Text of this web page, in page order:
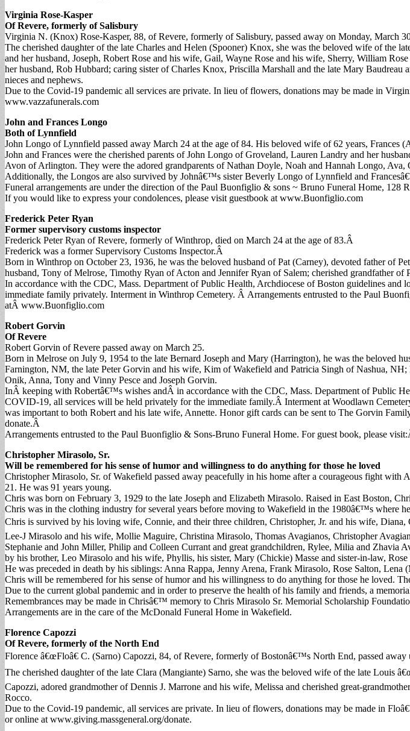
Virginia Rose-Kasper
Of Revere, formerly of Salisbury
Virginia N. (Knox) Rose-Kasper, 88, of Revere, formerly of Salisbury, passed away on Monday, March
The cherished daughter of the late Charles and Helen (Spooner) Knox, she was the beloved wife of the
and her husband, Joseph, Robert Rose and his wife, Gail, Wayne Rose and his wife, Sherry, William
her husband, Rob Hubbard; caring sister of Charles Knox, Priscilla Marshall and the late Mary
nieces and nephews.
Due to the Covid-19 pandemic all services are private. In lieu of flowers, donations may be made in
www.vazzafunerals.com
John and Frances Longo
Both of Lynnfield
John Longo of Lynnfield passed away March 24 at the age of 84. His beloved wife of 62 years, Frances
John and Frances were the cherished parents of John Longo of Groveland, Lauren Landry and her
Avon of Arlington. They were the adored grandparents of Nathan Doyle, Noah and Hannah Longo,
Additionally, the Longos are also survived by Johnâ€™s sister Beverly Longo of Lynnfield and
Funeral arrangements are under the direction of the Paul Buonfiglio & sons ~ Bruno Funeral Home, 128
If you would like to express your condolences, please visit guestbook at www.Buonfiglio.com
Frederick Peter Ryan
Former supervisory customs inspector
Frederick Peter Ryan of Revere, formerly of Winthrop, died on March 24 at the age of 83.Â
Frederick was a former Supervisory Customs Inspector.Â
Born in Winthrop on October 23, 1936, he was the beloved husband of Pat (Carney), devoted father of
husband, Tony of Melrose, Timothy Ryan of Acton and Jennifer Ryan of Salem; cherished grandfather
In accordance with the CDC, Mass. Department of Public Health, Archdiocese of Boston guidelines
immediate family privately. Interment in Winthrop Cemetery. Â Arrangements entrusted to the Paul
atÂ www.Buonfiglio.com
Robert Gorvin
Of Revere
Robert Gorvin of Revere passed away on March 25.
Born in Melrose on July 9, 1954 to the late Bernard Joseph and Mary (Harrington), he was the beloved
Farnington, NM, the late Peter Gorvin and his wife, Kim of Wakefield and Patricia Singh of Nashua,
Onik, Anna, Tony and Vinny Pesce and Joseph Gorvin.
InÂ keeping with Robertâ€™s wishes andÂ in accordance with the CDC, Mass. Department of Public
COVID-19, all services will be held privately for the immediate family.Â Interment at Woodlawn
was important to both Robert and his late wife, Annette. Honor gift cards can be sent to The Gorvin
donate.Â
Arrangements entrusted to the Paul Buonfiglio & Sons-Bruno Funeral Home. For guest book, please
Christopher Mirasolo, Sr.
Will be remembered for his sense of humor and willingness to do anything for those he loved
Christopher Mirasolo, Sr. of Wakefield passed away peacefully in his home after a courageous fight
21. He was 91 years young.
Chris was born on February 3, 1929 to the late Joseph and Elizabeth Mirasolo. Raised in East Boston,
Chris was in the clothing industry for several years before moving to Wakefield in the 1980â€™s where
Chris is survived by his loving wife, Connie, and their three children, Christopher, Jr. and his wife,
Lee-J Mirasolo and his wife, Mollie Maguire, Christina Mirasolo, Thomas Avagianos, Christopher
Stephanie and John Miller, Philip and Colleen Currant and great grandchildren, Rylee, Milia and
by his brother, Leo Mirasolo and his wife, Phyllis, his sister, Mary (Chickie) Masse and sister-in-law,
He was preceded in death by his siblings: Anna Rappa, Jenny Arena, Frank Mirasolo, Rose Salton,
Chris will be remembered for his sense of humor and his willingness to do anything for those he loved.
Due to the current global pandemic and in order to preserve the health of his family and friends, a
Remembrances may be made in Chrisâ€™ memory to Chris Mirasolo Sr. Memorial Scholarship
Arrangements are in the care of the McDonald Funeral Home in Wakefield.
Florence Capozzi
Of Revere, formerly of the North End
Florence â€œFloâ€ C. (Sarno) Capozzi, 84, of Revere, formerly of Bostonâ€™s North End, passed away
The cherished daughter of the late Clara (Mangiante) Sarno, she was the beloved wife of the late Louis
Capozzi, adored grandmother of Dennis J. Marrone and his wife, Melissa and cherished great-
Rocco.
Due to the Covid-19 pandemic, all services are private. In lieu of flowers, donations may be made in
or online at www.giving.massgeneral.org/donate.